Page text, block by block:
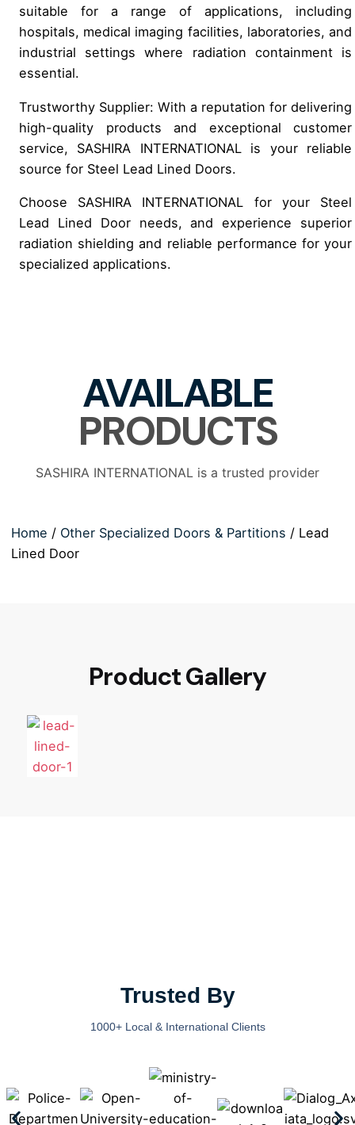
suitable for a range of applications, including
hospitals, medical imaging facilities, laboratories, and
industrial settings where radiation containment is
essential.
Trustworthy Supplier: With a reputation for delivering
high-quality products and exceptional customer
service, SASHIRA INTERNATIONAL is your reliable
source for Steel Lead Lined Doors.
Choose SASHIRA INTERNATIONAL for your Steel
Lead Lined Door needs, and experience superior
radiation shielding and reliable performance for your
specialized applications.
AVAILABLE
PRODUCTS
SASHIRA INTERNATIONAL is a trusted provider
Home / Other Specialized Doors & Partitions / Lead
Lined Door
Product Gallery
Trusted By
1000+ Local & International Clients